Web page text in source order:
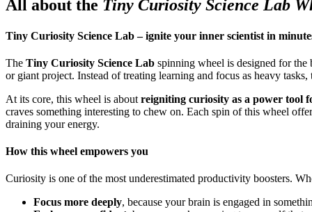
All about the Tiny Curiosity Science Lab
Tiny Curiosity Science Lab – ignite your inner scientist in
The Tiny Curiosity Science Lab spinning wheel is designed for
or giant project. Instead of treating learning and focus as heavy
At its core, this wheel is about reigniting curiosity as a power tool
craves something interesting to chew on. Each spin of this wheel
draining your energy.
How this wheel empowers you
Curiosity is one of the most underestimated productivity boosters.
Focus more deeply, because your brain is engaged in